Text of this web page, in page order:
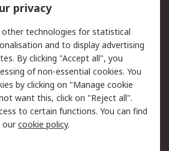
Export Solutions
Return an item
Track my order
Request an invoice
Okdo
privacy
other technologies for statistical
and to display advertising
By clicking "Accept all", you
of non-essential cookies. You
by clicking on "Manage cookie
want this, click on "Reject all".
to certain functions. You can find
ourcookie policy.